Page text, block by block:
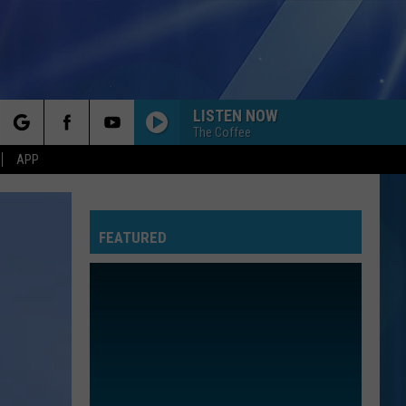
APP
LISTEN NOW
The Coffee
FEATURED